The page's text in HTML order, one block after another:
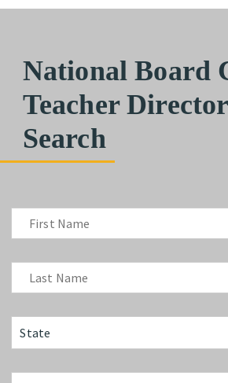
National Board
Teacher
Search